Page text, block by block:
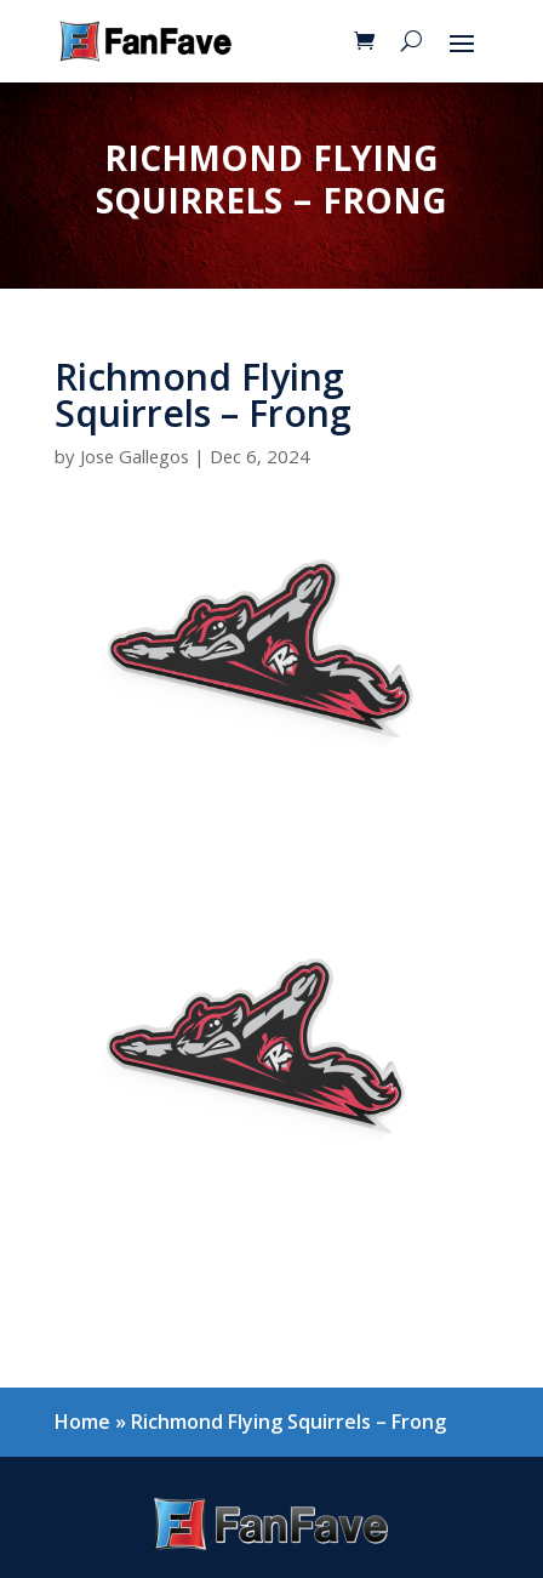
RICHMOND FLYING
SQUIRRELS – FRONG
Richmond Flying
Squirrels – Frong
byJose Gallegos | Dec 6, 2024
Home » Richmond Flying Squirrels – Frong